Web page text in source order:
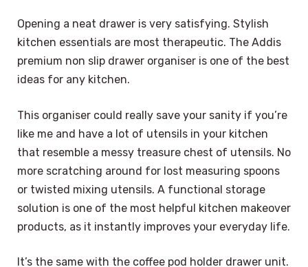
Opening a neat drawer is very satisfying. Stylish
kitchen essentials are most therapeutic. The Addis
premium non slip drawer organiser is one of the best
ideas for any kitchen.
This organiser could really save your sanity if you’re
like me and have a lot of utensils in your kitchen
that resemble a messy treasure chest of utensils. No
more scratching around for lost measuring spoons
or twisted mixing utensils. A functional storage
solution is one of the most helpful kitchen makeover
products, as it instantly improves your everyday life.
It’s the same with the coffee pod holder drawer unit.